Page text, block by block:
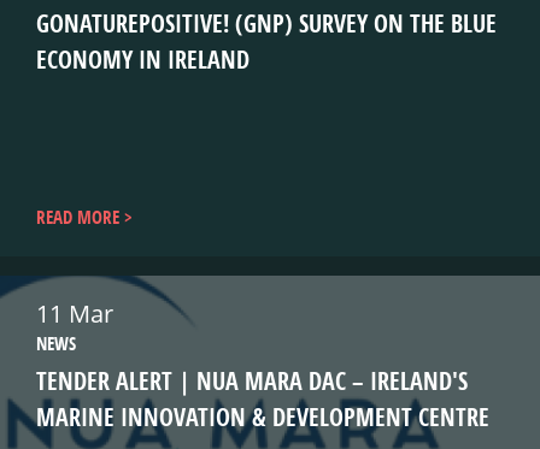
GONATUREPOSITIVE! (GNP) SURVEY ON THE BLUE
ECONOMY IN IRELAND
READ MORE
11 Mar
NEWS
TENDER ALERT | NUA MARA DAC – IRELAND'S
MARINE INNOVATION & DEVELOPMENT CENTRE